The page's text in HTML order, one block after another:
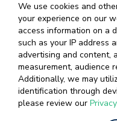
About Us
Contact
Leadership Team
Careers
USA
Drip Capital Inc.
1885 El Camino Real
We use cookies and
your experience on our
access information on a
such as your IP address
advertising and content,
measurement, audience
Additionally, we may
identification through
please review our